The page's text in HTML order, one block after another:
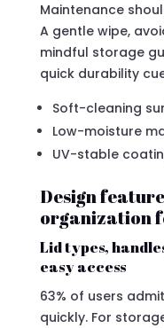
Maintenance
A gentle wipe,
mindful storage
quick durability
Soft-cleaning
Low-moisture
UV-stable
Design
organization
Lid types,
easy access
63% of users
quickly. For